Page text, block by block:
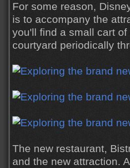
For some reason,
is to accompany the
you'll find a small cart
courtyard periodically
The new restaurant,
and the new attraction.